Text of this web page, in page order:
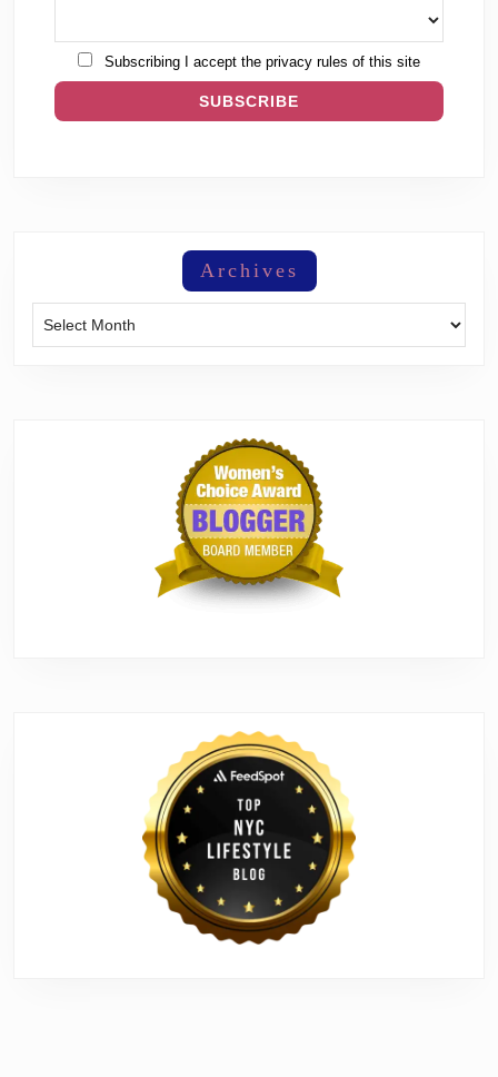
Subscribing I accept the privacy rules of this site
Archives